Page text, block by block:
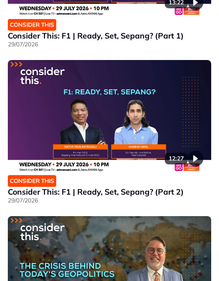
13:22
CONSIDER THIS
Consider This: F1 | Ready, Set, Sepang? (Part 1)
29/07/2026
12:27
CONSIDER THIS
Consider This: F1 | Ready, Set, Sepang? (Part 2)
29/07/2026